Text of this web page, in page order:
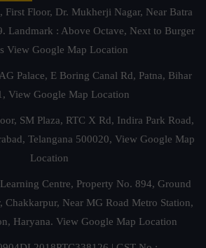
First Floor, Dr. Mukherji Nagar, Near Batra
Landmark : Above Octave, Next to Burger
View Google Map Location
Palace, E Boring Canal Rd, Patna, Bihar
View Google Map Location
SM Plaza, RTC X Rd, Indira Park Road,
Telangana 500020, View Google Map
Location
Centre, Property No. 894, Ground
Chakkarpur, Near MG Road Metro Station,
Haryana. View Google Map Location